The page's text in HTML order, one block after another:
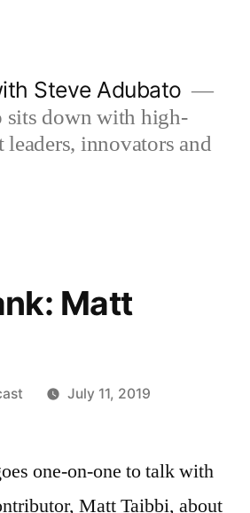
Steve Adubato
sits down with high-
innovators and
Matt
July 11, 2019
one-on-one to talk with
Matt Taibbi, about